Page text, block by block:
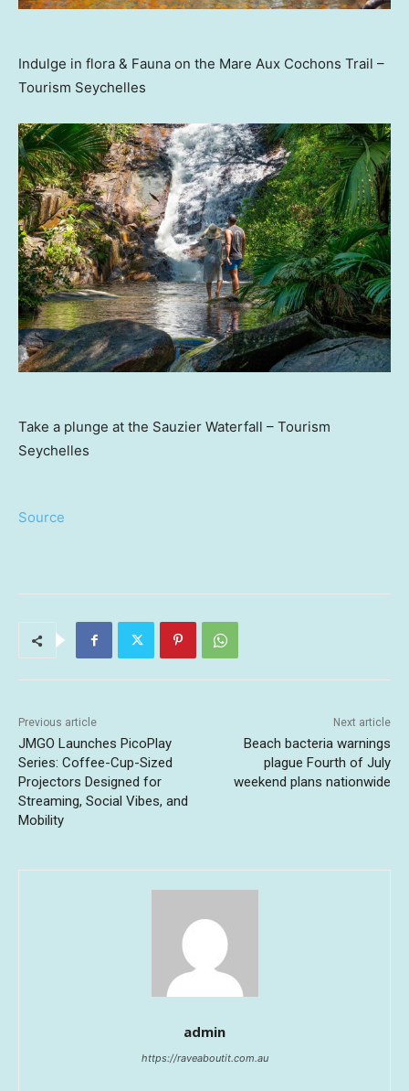
Indulge in flora & Fauna on the Mare Aux Cochons Trail –
Tourism Seychelles
Take a plunge at the Sauzier Waterfall – Tourism
Seychelles
Source
Previous article
JMGO Launches PicoPlay
Series: Coffee-Cup-Sized
Projectors Designed for
Streaming, Social Vibes, and
Mobility
Next article
Beach bacteria warnings
plague Fourth of July
weekend plans nationwide
admin
https://raveaboutit.com.au